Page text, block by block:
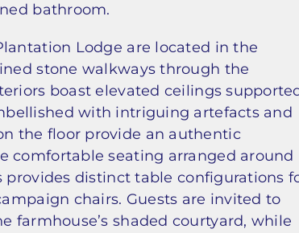
bathroom.
Lodge are located in the
stone walkways through the
boast elevated ceilings
with intriguing artefacts and
the floor provide an authentic
comfortable seating arranged around
distinct table configurations
chairs. Guests are invited to
farmhouse’s shaded courtyard, while